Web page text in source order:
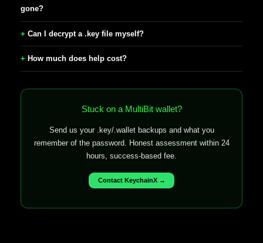
gone?
Can I decrypt a .key file myself?
How much does help cost?
Stuck on a MultiBit wallet?
Send us your .key/.wallet backups and what you
remember of the password. Honest assessment within 24
hours, success-based fee.
Contact KeychainX →